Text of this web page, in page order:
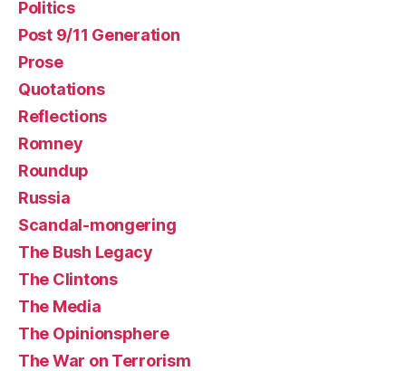
Politics
Post 9/11 Generation
Prose
Quotations
Reflections
Romney
Roundup
Russia
Scandal-mongering
The Bush Legacy
The Clintons
The Media
The Opinionsphere
The War on Terrorism